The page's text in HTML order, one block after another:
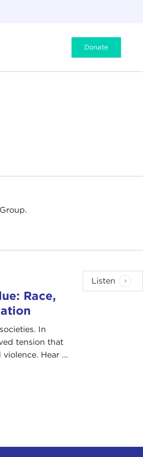
Donate
Race,
In
tension that
Hear ...
Listen